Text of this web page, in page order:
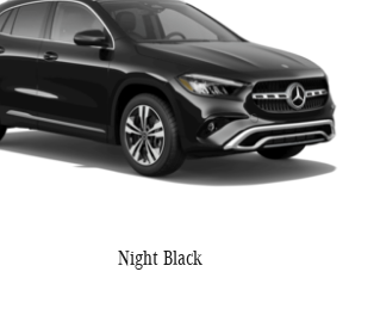
Night Black